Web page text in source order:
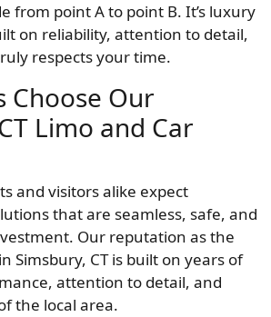
from point A to point B. It’s luxury
on reliability, attention to detail,
respects your time.
Choose Our
Limo and Car
and visitors alike expect
that are seamless, safe, and
Our reputation as the
Simsbury, CT is built on years of
attention to detail, and
the local area.